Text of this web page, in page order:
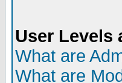
User Levels
What are
What are